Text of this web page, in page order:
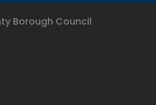
Borough Council